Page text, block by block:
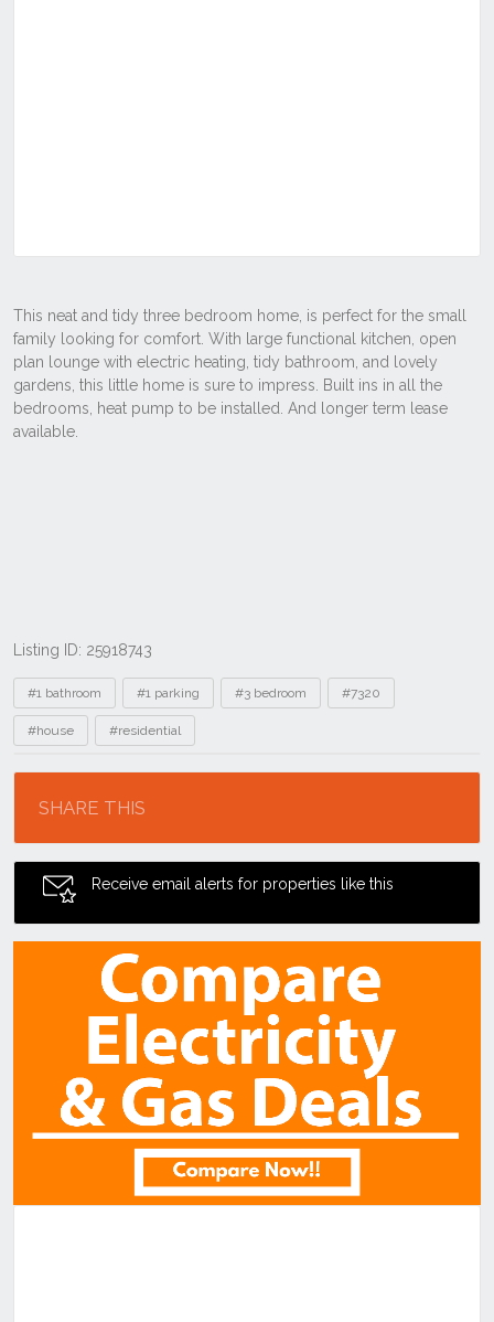
Listing ID: 25918743
Tags
#1 bathroom #1 parking #3 bedroom #7320
#house #residential
SHARE THIS
Receive email alerts for properties like this